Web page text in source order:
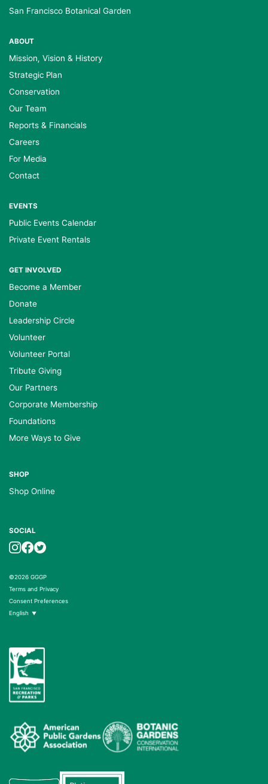
San Francisco Botanical Garden
ABOUT
Mission, Vision & History
Strategic Plan
Conservation
Our Team
Reports & Financials
Careers
For Media
Contact
EVENTS
Public Events Calendar
Private Event Rentals
GET INVOLVED
Become a Member
Donate
Leadership Circle
Volunteer
Volunteer Portal
Tribute Giving
Our Partners
Corporate Membership
Foundations
More Ways to Give
SHOP
Shop Online
SOCIAL
©2026 GGGP
Terms and Privacy
Consent Preferences
English ▼